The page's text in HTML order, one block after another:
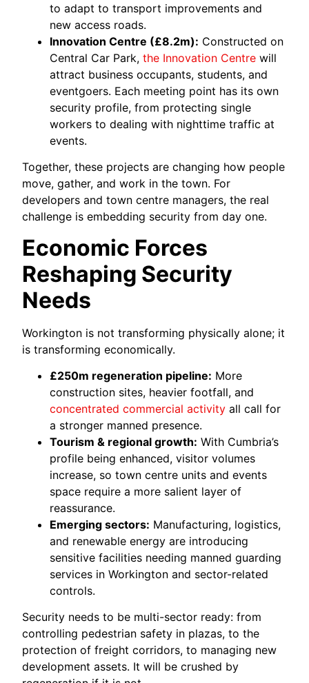
to adapt to transport improvements and
new access roads.
Innovation Centre (£8.2m): Constructed on
Central Car Park,the Innovation Centrewill
attract business occupants, students, and
eventgoers. Each meeting point has its own
security profile, from protecting single
workers to dealing with nighttime traffic at
events.
Together, these projects are changing how people
move, gather, and work in the town. For
developers and town centre managers, the real
challenge is embedding security from day one.
Economic Forces
Reshaping Security
Needs
Workington is not transforming physically alone; it
is transforming economically.
£250m regeneration pipeline: More
construction sites, heavier footfall, and
concentrated commercial activity all call for
a stronger manned presence.
Tourism & regional growth: With Cumbria’s
profile being enhanced, visitor volumes
increase, so town centre units and events
space require a more salient layer of
reassurance.
Emerging sectors: Manufacturing, logistics,
and renewable energy are introducing
sensitive facilities needing manned guarding
services in Workington and sector-related
controls.
Security needs to be multi-sector ready: from
controlling pedestrian safety in plazas, to the
protection of freight corridors, to managing new
development assets. It will be crushed by